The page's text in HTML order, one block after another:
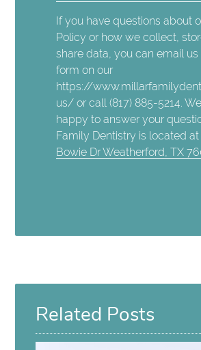
If you have questions about
Policy or how we collect,
share data, you can email
form on our
https://
us/ or call (817) 885-5214.
happy to answer your
Family Dentistry is located at
Bowie Dr Weatherford, TX
Related Posts